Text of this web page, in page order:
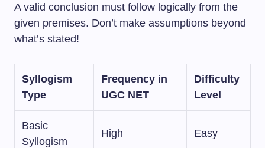
A valid conclusion must follow logically from the
given premises. Don’t make assumptions beyond
what’s stated!
Syllogism
Type
Frequency in
UGC NET
Difficulty
Level
Basic
Syllogism
High Easy